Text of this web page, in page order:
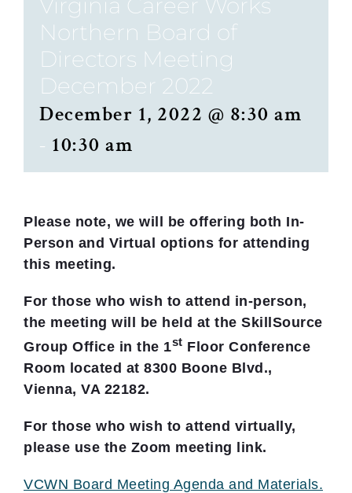
Virginia Career Works
Northern Board of
Directors Meeting
December 2022
December 1, 2022 @ 8:30 am
- 10:30 am
Please note, we will be offering both In-
Person and Virtual options for attending
this meeting.
For those who wish to attend in-person,
the meeting will be held at the SkillSource
Group Office in the 1st Floor Conference
Room located at 8300 Boone Blvd.,
Vienna, VA 22182.
For those who wish to attend virtually,
please use the Zoom meeting link.
VCWN Board Meeting Agenda and Materials.